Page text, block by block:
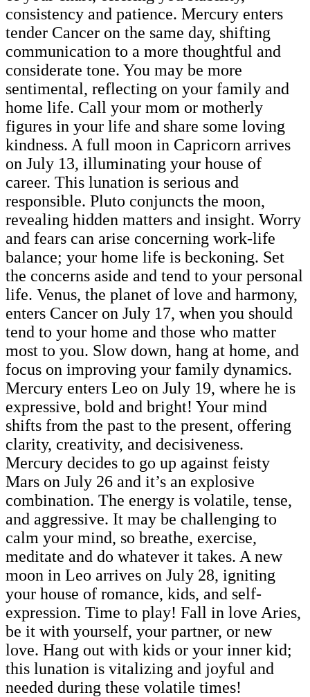
consistency and patience. Mercury enters
tender Cancer on the same day, shifting
communication to a more thoughtful and
considerate tone. You may be more
sentimental, reflecting on your family and
home life. Call your mom or motherly
figures in your life and share some loving
kindness. A full moon in Capricorn arrives
on July 13, illuminating your house of
career. This lunation is serious and
responsible. Pluto conjuncts the moon,
revealing hidden matters and insight. Worry
and fears can arise concerning work-life
balance; your home life is beckoning. Set
the concerns aside and tend to your personal
life. Venus, the planet of love and harmony,
enters Cancer on July 17, when you should
tend to your home and those who matter
most to you. Slow down, hang at home, and
focus on improving your family dynamics.
Mercury enters Leo on July 19, where he is
expressive, bold and bright! Your mind
shifts from the past to the present, offering
clarity, creativity, and decisiveness.
Mercury decides to go up against feisty
Mars on July 26 and it’s an explosive
combination. The energy is volatile, tense,
and aggressive. It may be challenging to
calm your mind, so breathe, exercise,
meditate and do whatever it takes. A new
moon in Leo arrives on July 28, igniting
your house of romance, kids, and self-
expression. Time to play! Fall in love Aries,
be it with yourself, your partner, or new
love. Hang out with kids or your inner kid;
this lunation is vitalizing and joyful and
needed during these volatile times!